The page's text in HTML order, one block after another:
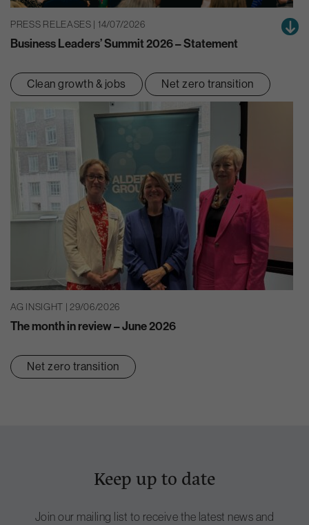
PRESS RELEASES | 14/07/2026
Business Leaders’ Summit 2026 – Statement
Clean growth & jobs Net zero transition
AG INSIGHT | 29/06/2026
The month in review – June 2026
Net zero transition
Keep up to date
Join our mailing list to receive the latest news and